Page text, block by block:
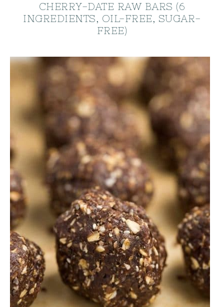
CHERRY-DATE RAW BARS (6
INGREDIENTS, OIL-FREE, SUGAR-
FREE)